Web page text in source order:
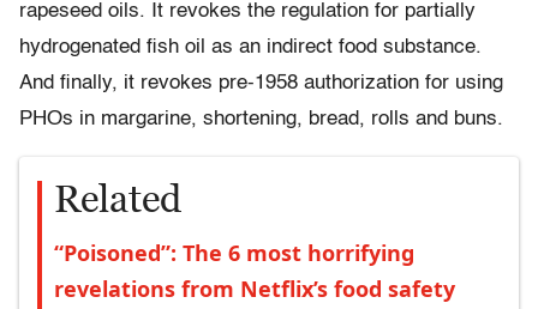
rapeseed oils. It revokes the regulation for partially
hydrogenated fish oil as an indirect food substance.
And finally, it revokes pre-1958 authorization for using
PHOs in margarine, shortening, bread, rolls and buns.
Related
“Poisoned”: The 6 most horrifying
revelations from Netflix’s food safety